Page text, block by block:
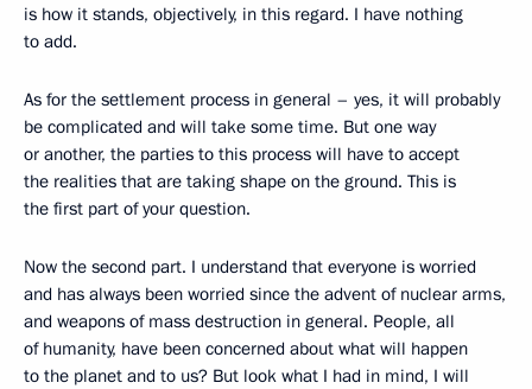
is how it stands, objectively, in this regard. I have nothing
to add.
As for the settlement process in general – yes, it will probably
be complicated and will take some time. But one way
or another, the parties to this process will have to accept
the realities that are taking shape on the ground. This is
the first part of your question.
Now the second part. I understand that everyone is worried
and has always been worried since the advent of nuclear arms,
and weapons of mass destruction in general. People, all
of humanity, have been concerned about what will happen
to the planet and to us? But look what I had in mind, I will